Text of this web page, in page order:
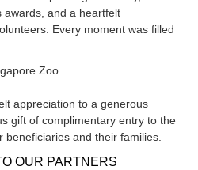
awards, and a heartfelt
Every moment was filled
Zoo
appreciation to a generous
gift of complimentary entry to the
beneficiaries and their families.
OUR PARTNERS